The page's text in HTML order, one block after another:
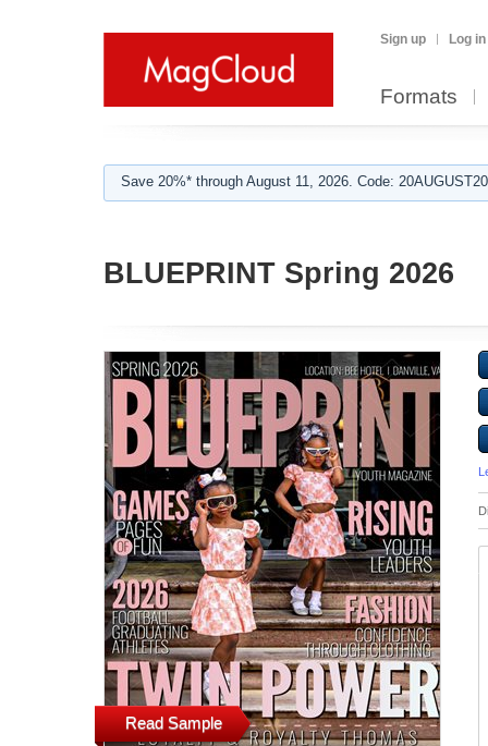
Sign up Log in
Formats
Save 20%* through August 11, 2026. Code:
BLUEPRINT Spring 2026
Read Sample